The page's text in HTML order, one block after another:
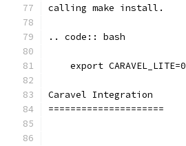
calling make install.
.. code:: bash
    export CARAVEL_LITE=0
Caravel Integration
=====================